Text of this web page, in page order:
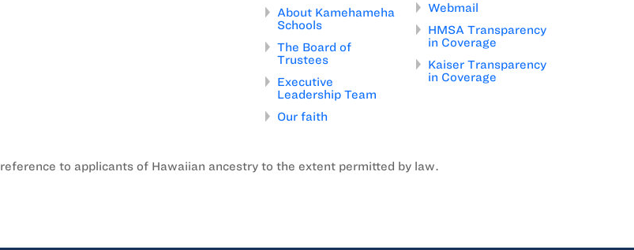
About Kamehameha
Schools
The Board of
Trustees
Executive
Leadership Team
Our faith
Webmail
HMSA Transparency
in Coverage
Kaiser Transparency
in Coverage
to applicants of Hawaiian ancestry to the extent permitted by law.